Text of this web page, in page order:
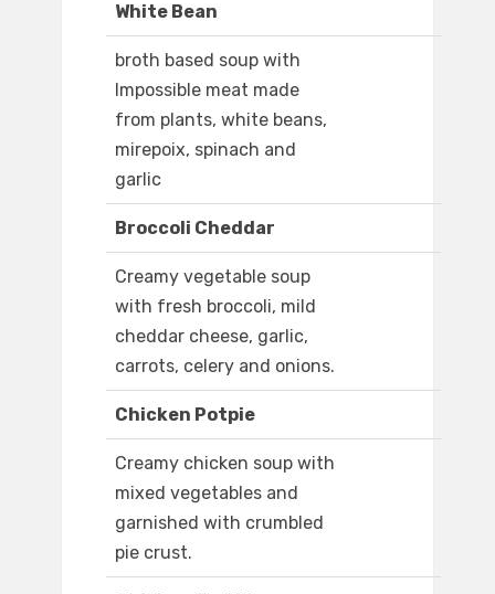
White Bean
broth based soup with
Impossible meat made
from plants, white beans,
mirepoix, spinach and
garlic
Broccoli Cheddar
Creamy vegetable soup
with fresh broccoli, mild
cheddar cheese, garlic,
carrots, celery and onions.
Chicken Potpie
Creamy chicken soup with
mixed vegetables and
garnished with crumbled
pie crust.